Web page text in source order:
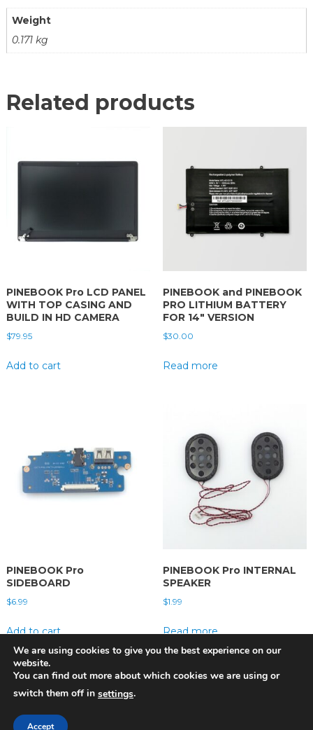
Weight
0.171 kg
Related products
PINEBOOK Pro LCD PANEL
WITH TOP CASING AND
BUILD IN HD CAMERA
$79.95
Add to cart
PINEBOOK and PINEBOOK
PRO LITHIUM BATTERY
FOR 14″ VERSION
$30.00
Read more
PINEBOOK Pro
SIDEBOARD
$6.99
Add to cart
PINEBOOK Pro INTERNAL
SPEAKER
$1.99
Read more
Pine Store ltd. Copyright 2022 | Photographs by Martijn Braam
We are using cookies to give you the best experience on our
website.
You can find out more about which cookies we are using or
switch them off in settings.
Accept